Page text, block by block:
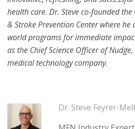
health care. Dr. Steve co-founded
& Stroke Prevention Center where
world programs for immediate
as the Chief Science Officer of
medical technology company.
Dr. Steve Feyrer-